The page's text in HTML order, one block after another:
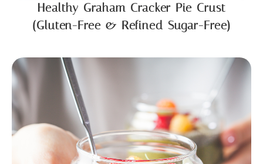
Healthy Graham Cracker Pie Crust
(Gluten-Free & Refined Sugar-Free)